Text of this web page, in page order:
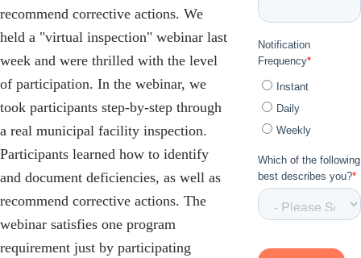
recommend corrective actions. We
held a "virtual inspection" webinar last
week and were thrilled with the level
of participation. In the webinar, we
took participants step-by-step through
a real municipal facility inspection.
Participants learned how to identify
and document deficiencies, as well as
recommend corrective actions. The
webinar satisfies one program
requirement just by participating